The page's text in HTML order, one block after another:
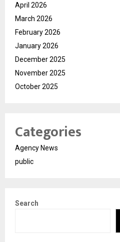
April 2026
March 2026
February 2026
January 2026
December 2025
November 2025
October 2025
Categories
Agency News
public
Search